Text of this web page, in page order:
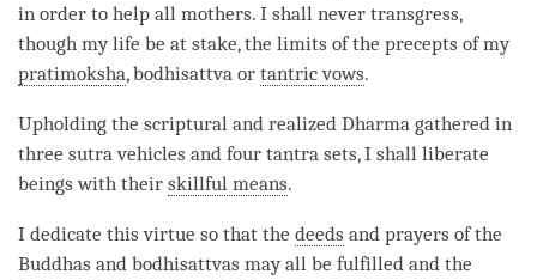
in order to help all mothers. I shall never transgress,
though my life be at stake, the limits of the precepts of my
pratimoksha, bodhisattva or tantric vows.
Upholding the scriptural and realized Dharma gathered in
three sutra vehicles and four tantra sets, I shall liberate
beings with their skillful means.
I dedicate this virtue so that the deeds and prayers of the
Buddhas and bodhisattvas may all be fulfilled and the